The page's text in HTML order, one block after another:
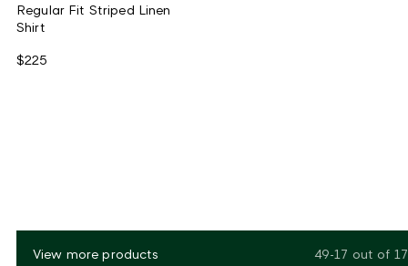
Regular Fit Striped Linen
Shirt
$225
View more products 49-17 out of 17